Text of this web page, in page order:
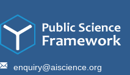
enquiry@aiscience.org